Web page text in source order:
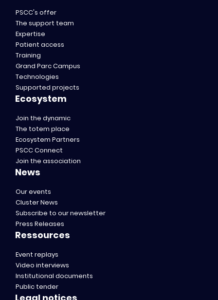
PSCC's offer
The support team
Expertise
Patient access
Training
Grand Parc Campus
Technologies
Supported projects
Ecosystem
Join the dynamic
The totem place
Ecosystem Partners
PSCC Connect
Join the association
News
Our events
Cluster News
Subscribe to our newsletter
Press Releases
Ressources
Event replays
Video interviews
Institutional documents
Public tender